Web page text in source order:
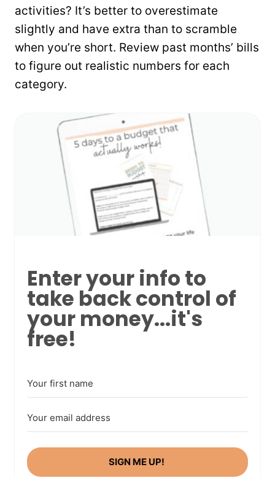
activities? It’s better to overestimate
slightly and have extra than to scramble
when you’re short. Review past months’ bills
to figure out realistic numbers for each
category.
Enter your info to
take back control of
your money...it's
free!
SIGN ME UP!